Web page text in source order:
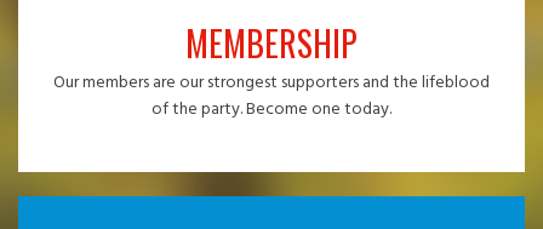
MEMBERSHIP
Our members are our strongest supporters and the lifeblood
of the party. Become one today.